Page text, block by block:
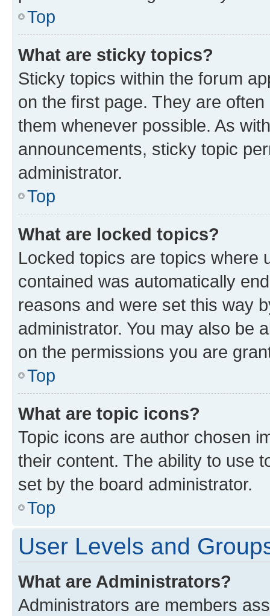
Top
What are sticky topics?
Sticky topics within the forum
on the first page. They are
them whenever possible. As
announcements, sticky topic
administrator.
Top
What are locked topics?
Locked topics are topics where
contained was automatically
reasons and were set this way
administrator. You may also be
on the permissions you are
Top
What are topic icons?
Topic icons are author chosen
their content. The ability to use
set by the board administrator.
Top
User Levels and
What are Administrators?
Administrators are members